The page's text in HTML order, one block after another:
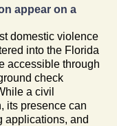
appear on a
domestic violence
into the Florida
accessible through
check
a civil
its presence can
applications, and